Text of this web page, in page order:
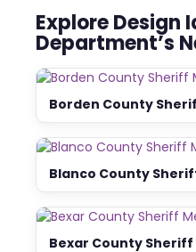
Explore Design
Department’s
Borden County
Blanco County
Bexar County